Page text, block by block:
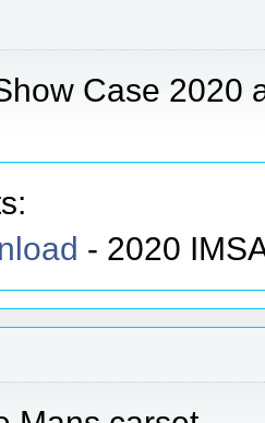
Case 2020
- 2020